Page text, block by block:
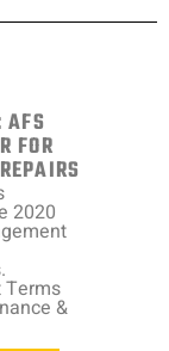
AFS
FOR
2020
Terms
&